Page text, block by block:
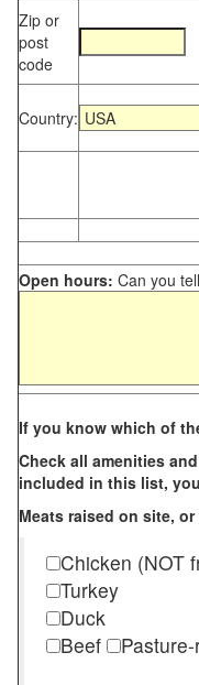
Zip or
post
code
Country:
Open hours: Can you
If you know which of
Check all amenities
included in this list,
Meats raised on site,
Chicken (NOT
Turkey
Duck
Beef